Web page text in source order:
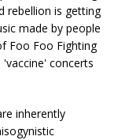
rebellion is getting
made by people
Foo Foo Fighting
concerts
inherently